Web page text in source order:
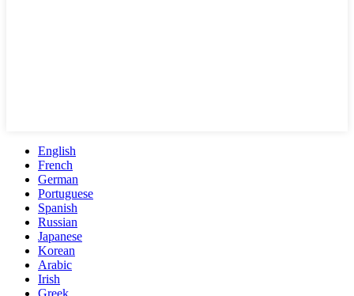
English
French
German
Portuguese
Spanish
Russian
Japanese
Korean
Arabic
Irish
Greek